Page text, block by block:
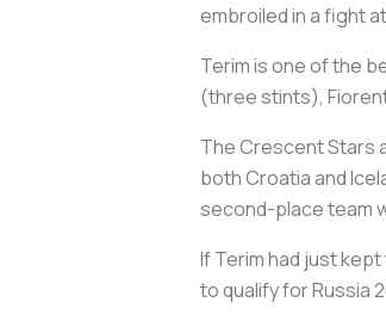
embroiled in a fight
Terim is one of the
(three stints),
The Crescent Stars
both Croatia and
second-place team
If Terim had just
to qualify for Russia